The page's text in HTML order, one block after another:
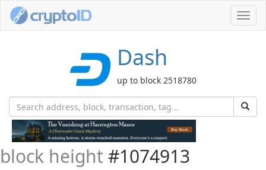
Dash
up to block 2518780
block height #1074913